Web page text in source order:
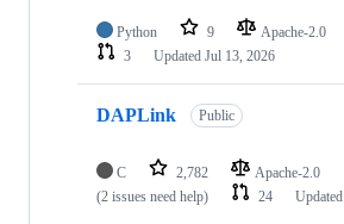
Python 9 Apache-2.0
3
Updated Jul 13, 2026
DAPLink Public
C 2,782 Apache-2.0
(2 issues need help)
24 Updated